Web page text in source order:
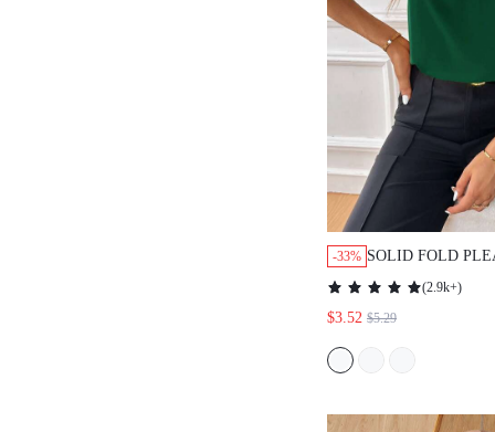
-33% SOLID FOLD
SLEEVELESS
(2.9k+)
$3.52 $5.29